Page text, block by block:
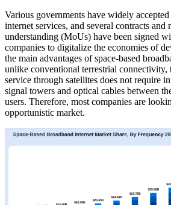
Various governments have widely accepted
internet services, and several contracts and
understanding (MoUs) have been signed
companies to digitalize the economies of
the main advantages of space-based
unlike conventional terrestrial connectivity,
service through satellites does not require
signal towers and optical cables between
users. Therefore, most companies are
opportunistic market.